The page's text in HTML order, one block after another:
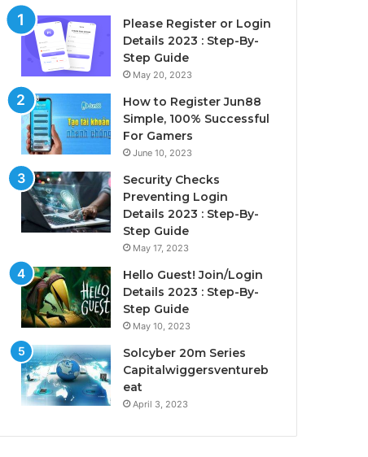
Please Register or Login
Details 2023 : Step-By-
Step Guide
May 20, 2023
How to Register Jun88
Simple, 100% Successful
For Gamers
June 10, 2023
Security Checks
Preventing Login
Details 2023 : Step-By-
Step Guide
May 17, 2023
Hello Guest! Join/Login
Details 2023 : Step-By-
Step Guide
May 10, 2023
Solcyber 20m Series
Capitalwiggersventureb
eat
April 3, 2023